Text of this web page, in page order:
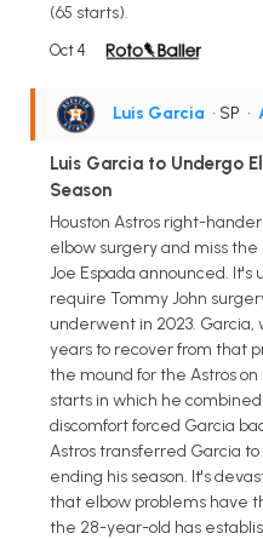
(65 starts).
Oct 4
Luis Garcia • SP •
Luis Garcia to Undergo
Season
Houston Astros right-
elbow surgery and miss
Joe Espada announced.
require Tommy John
underwent in 2023.
years to recover from that
the mound for the Astros
starts in which he
discomfort forced Garcia
Astros transferred Garcia
ending his season. It's
that elbow problems have
the 28-year-old has